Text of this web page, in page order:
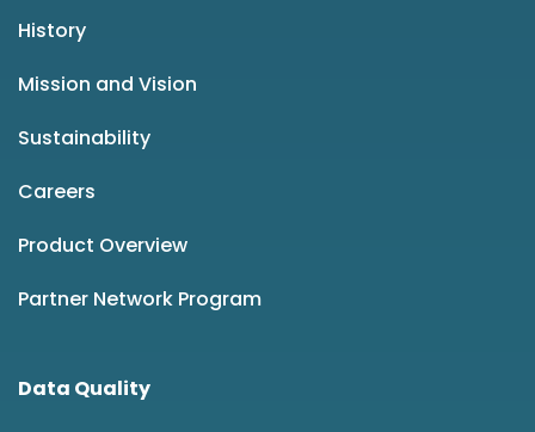
History
Mission and Vision
Sustainability
Careers
Product Overview
Partner Network Program
Data Quality